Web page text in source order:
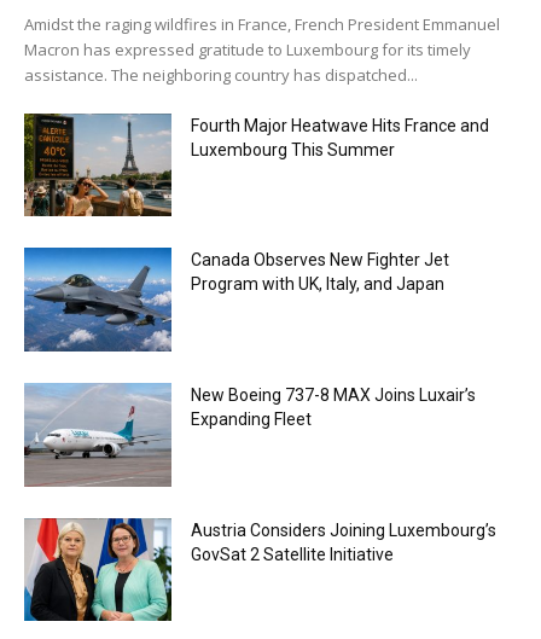
Amidst the raging wildfires in France, French President Emmanuel
Macron has expressed gratitude to Luxembourg for its timely
assistance. The neighboring country has dispatched...
Fourth Major Heatwave Hits France and
Luxembourg This Summer
Canada Observes New Fighter Jet
Program with UK, Italy, and Japan
New Boeing 737-8 MAX Joins Luxair’s
Expanding Fleet
Austria Considers Joining Luxembourg’s
GovSat 2 Satellite Initiative